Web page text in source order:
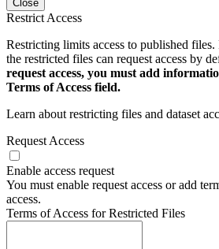
Close
Restrict Access
Restricting limits access to published
the restricted files can request access by
request access, you must add
Terms of Access field.
Learn about restricting files and dataset
Request Access
Enable access request
You must enable request access or add
access.
Terms of Access for Restricted Files